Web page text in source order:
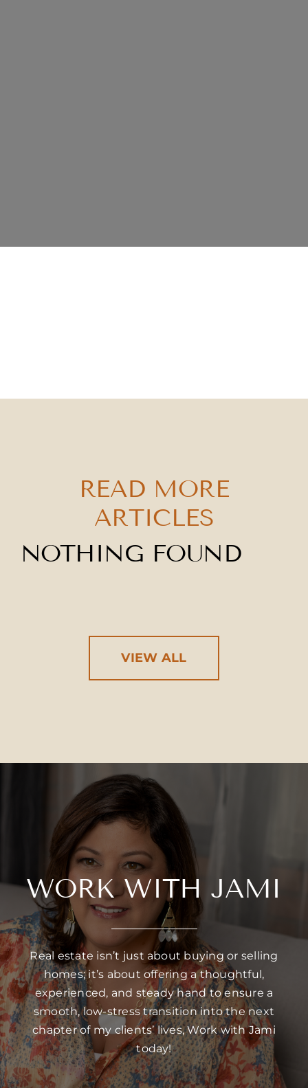
READ MORE
ARTICLES
NOTHING FOUND
VIEW ALL
WORK WITH JAMI
Real estate isn’t just about buying or selling
homes; it’s about offering a thoughtful,
experienced, and steady hand to ensure a
smooth, low-stress transition into the next
chapter of my clients’ lives, Work with Jami
today!